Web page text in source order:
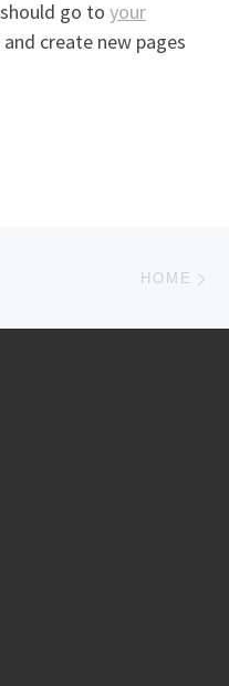
go to your
create new pages
HOME